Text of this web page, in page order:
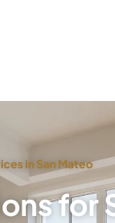
in San Mateo
for